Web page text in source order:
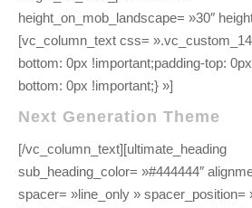
height_on_mob_landscape= »30″
[vc_column_text css=
bottom: 0px !important;padding-top:
bottom: 0px !important;} »]
Next Generation Theme
[/vc_column_text][ultimate_heading
sub_heading_color= »#444444″
spacer= »line_only » spacer_position=